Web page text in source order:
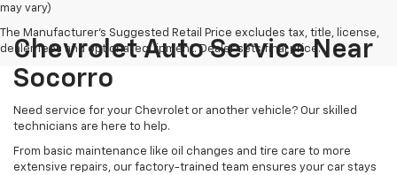
may vary)
The Manufacturer's Suggested Retail Price excludes tax, title, license,
dealer fees and optional equipment. Dealer sets final price.
Chevrolet Auto Service Near
Socorro
Need service for your Chevrolet or another vehicle? Our skilled
technicians are here to help.
From basic maintenance like oil changes and tire care to more
extensive repairs, our factory-trained team ensures your car stays